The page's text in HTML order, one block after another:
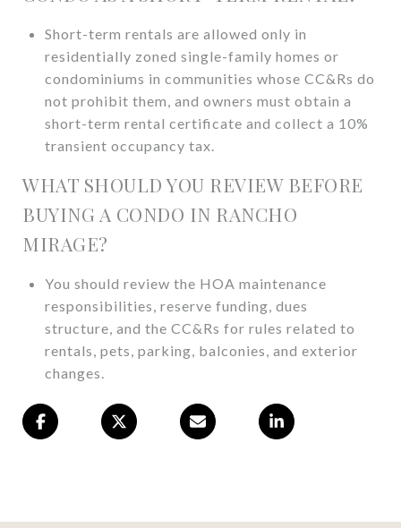
Short-term rentals are allowed only in
residentially zoned single-family homes or
condominiums in communities whose CC&Rs do
not prohibit them, and owners must obtain a
short-term rental certificate and collect a 10%
transient occupancy tax.
WHAT SHOULD YOU REVIEW BEFORE
BUYING A CONDO IN RANCHO
MIRAGE?
You should review the HOA maintenance
responsibilities, reserve funding, dues
structure, and the CC&Rs for rules related to
rentals, pets, parking, balconies, and exterior
changes.